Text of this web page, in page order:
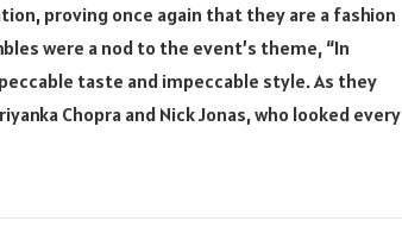
proving once again that they are a fashion
were a nod to the event’s theme, “In
taste and impeccable style. As they
Chopra and Nick Jonas, who looked every